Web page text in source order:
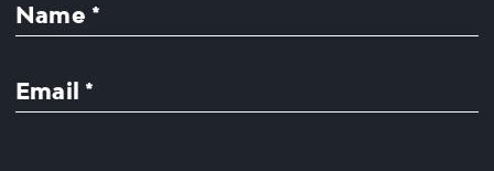
Name *
Email *